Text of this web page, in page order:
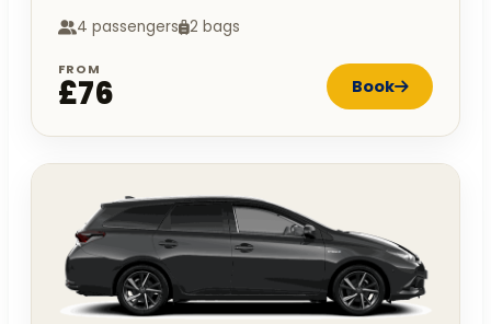
4 passengers 2 bags
FROM
£76 Book